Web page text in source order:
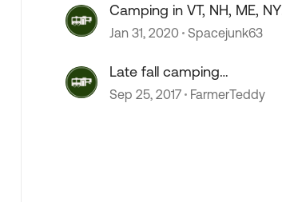
Camping in VT, NH, ME, NY
Looking for suggestions
Jan 31, 2020 Spacejunk63
Late fall camping
MA/VT/NY/NH/CT
Sep 25, 2017 FarmerTeddy